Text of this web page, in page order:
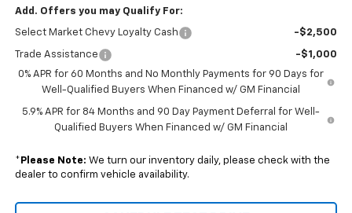
Add. Offers you may Qualify For:
Select Market Chevy Loyalty Cash -$2,500
Trade Assistance
-$1,000
0% APR for 60 Months and No Monthly Payments for 90 Days for
Well-Qualified Buyers When Financed w/ GM Financial
5.9% APR for 84 Months and 90 Day Payment Deferral for Well-
Qualified Buyers When Financed w/ GM Financial
* Please Note: We turn our inventory daily, please check with the
dealer to confirm vehicle availability.